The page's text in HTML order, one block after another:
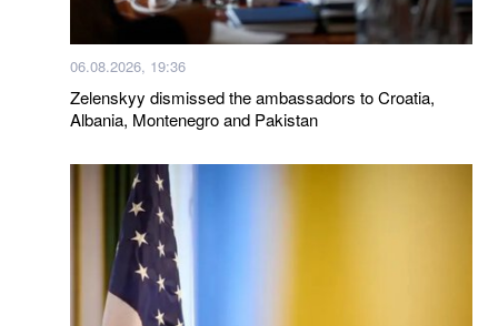
06.08.2026, 19:36
Zelenskyy dismissed the ambassadors to Croatia,
Albania, Montenegro and Pakistan